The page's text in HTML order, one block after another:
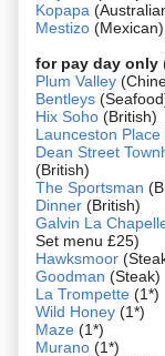
Kopapa
Mestizo (Mexican)
for pay day only
Plum Valley
Bentleys
Hix Soho (British)
Launceston Place
Dean Street
(British)
The Sportsman
Dinner (British)
Galvin La
Set menu £25)
Hawksmoor
Goodman (Steak)
La Trompette (1*)
Wild Honey (1*)
Maze (1*)
Murano (1*)